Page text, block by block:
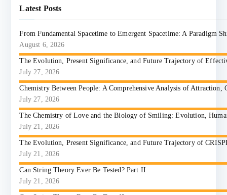
Latest Posts
From Fundamental Spacetime to Emergent Spacetime: A Paradigm
August 6, 2026
The Evolution, Present Significance, and Future Trajectory of
July 27, 2026
Chemistry Between People: A Comprehensive Analysis of Attraction,
July 27, 2026
The Chemistry of Love and the Biology of Smiling: Evolution,
July 21, 2026
The Evolution, Present Significance, and Future Trajectory of
July 21, 2026
Can String Theory Ever Be Tested? Part II
July 21, 2026